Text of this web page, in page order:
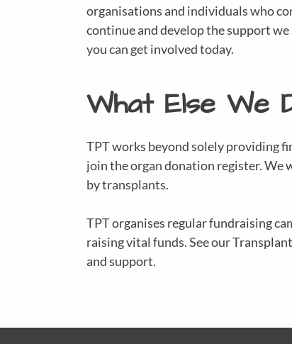
organisations and individuals who
continue and develop the support
you can get involved today.
What Else We
TPT works beyond solely providing
join the organ donation register.
by transplants.
TPT organises regular fundraising
raising vital funds. See our
and support.